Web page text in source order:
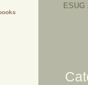
books